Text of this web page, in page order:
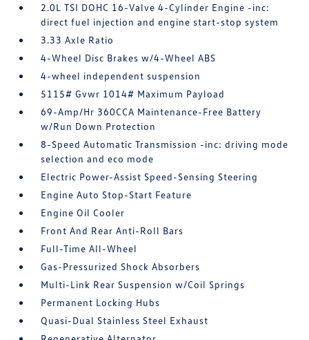
2.0L TSI DOHC 16-Valve 4-Cylinder Engine -inc:
direct fuel injection and engine start-stop system
3.33 Axle Ratio
4-Wheel Disc Brakes w/4-Wheel ABS
4-wheel independent suspension
5115# Gvwr 1014# Maximum Payload
69-Amp/Hr 360CCA Maintenance-Free Battery
w/Run Down Protection
8-Speed Automatic Transmission -inc: driving mode
selection and eco mode
Electric Power-Assist Speed-Sensing Steering
Engine Auto Stop-Start Feature
Engine Oil Cooler
Front And Rear Anti-Roll Bars
Full-Time All-Wheel
Gas-Pressurized Shock Absorbers
Multi-Link Rear Suspension w/Coil Springs
Permanent Locking Hubs
Quasi-Dual Stainless Steel Exhaust